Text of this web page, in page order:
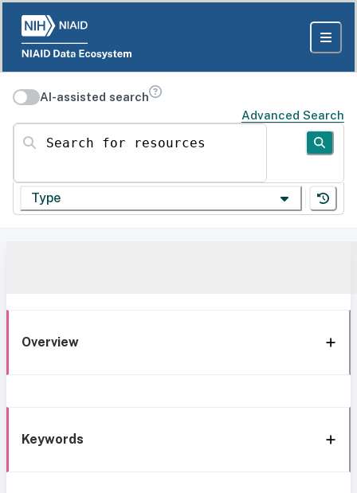
AI-assisted search
Advanced Search
Search for resources
Type
Overview
Keywords